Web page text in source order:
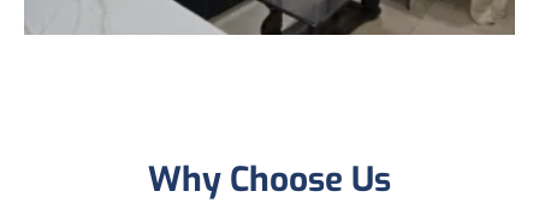
Why Choose Us